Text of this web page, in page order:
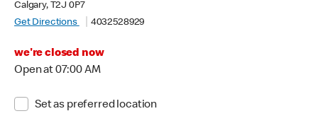
Calgary, T2J 0P7
Get Directions
4032528929
we're closed now
Open at 07:00 AM
Set as preferred location